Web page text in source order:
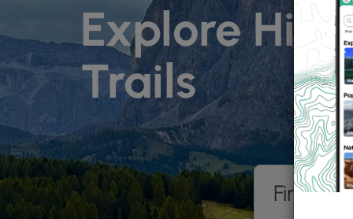
Explore
Trails
Find